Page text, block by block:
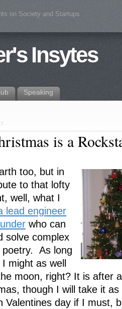
on Society and Startups
Insytes
Speaking
is a
too, but in
to that lofty
well, what I
lead engineer
who can
solve complex
poetry. As long
might as well
moon, right? It is after
though I will take it as
Valentines day if I must,